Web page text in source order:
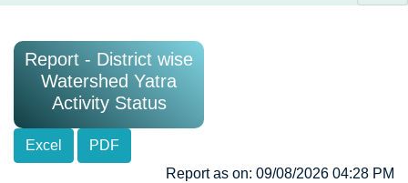
Report - District wise
Watershed Yatra
Activity Status
Excel
PDF
Report as on: 09/08/2026 04:28 PM